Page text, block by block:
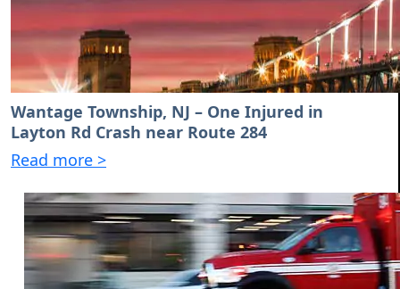
Wantage Township, NJ – One Injured in
Layton Rd Crash near Route 284
Read more >